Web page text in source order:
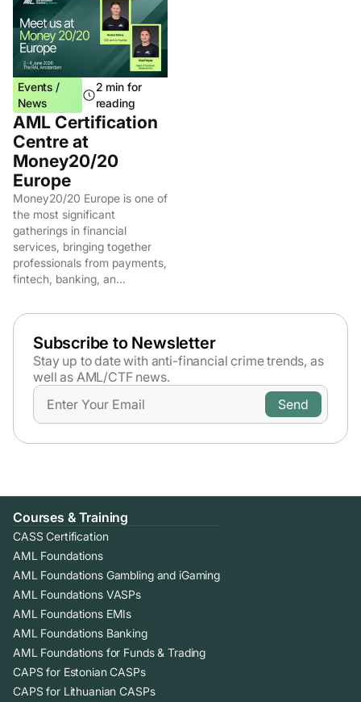
Events /
News
2 min for
reading
AML Certification
Centre at
Money20/20
Europe
Money20/20 Europe is one of
the most significant
gatherings in financial
services, bringing together
professionals from payments,
fintech, banking, an...
Subscribe to Newsletter
Stay up to date with anti-financial crime trends, as
well as AML/CTF news.
Courses & Training
CASS Certification
AML Foundations
AML Foundations Gambling and iGaming
AML Foundations VASPs
AML Foundations EMIs
AML Foundations Banking
AML Foundations for Funds & Trading
CAPS for Estonian CASPs
CAPS for Lithuanian CASPs